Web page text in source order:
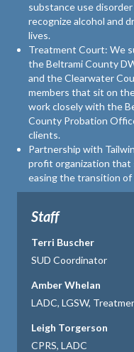
substance use
recognize alcohol and
lives.
Treatment Court: We
the Beltrami County
and the Clearwater
members that sit on
work closely with the
County Probation
clients.
Partnership with
profit organization that
easing the transition
Staff
Terri Buscher
SUD Coordinator
Amber Whelan
LADC, LGSW,
Leigh Torgerson
CPRS, LADC